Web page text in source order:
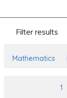
Filter results
Mathematics
1